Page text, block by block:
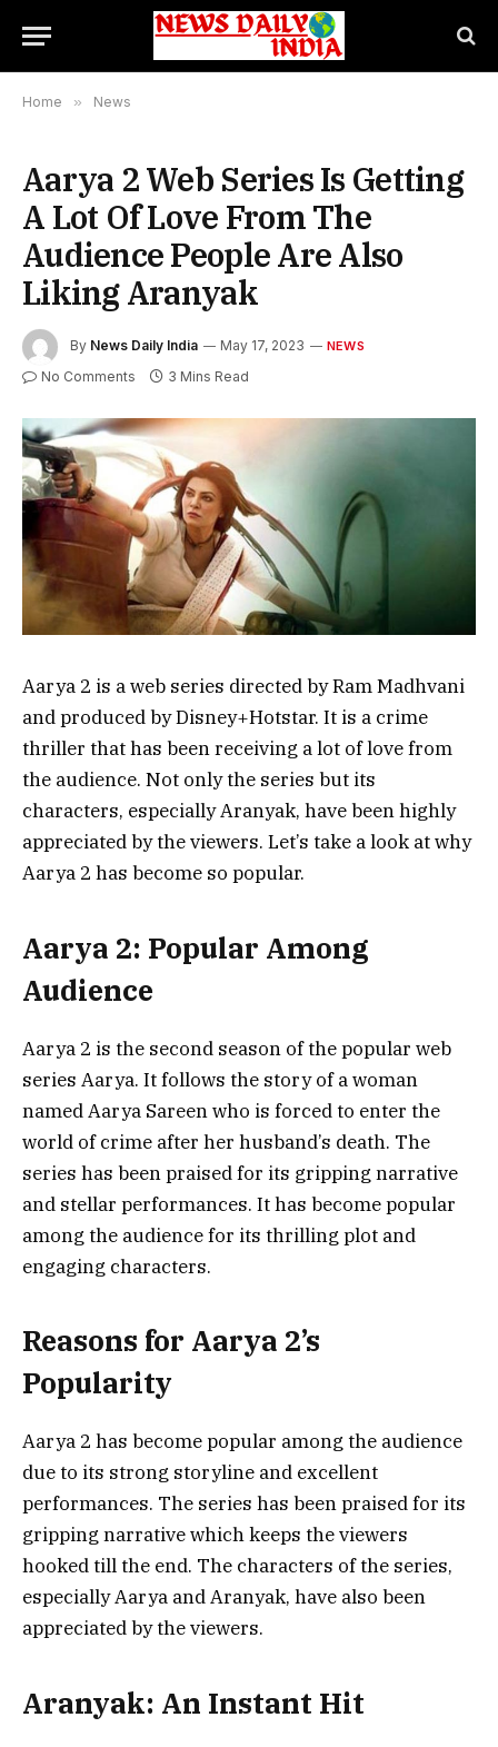
Home » News
Aarya 2 Web Series Is Getting
A Lot Of Love From The
Audience People Are Also
Liking Aranyak
By News Daily India May 17, 2023 NEWS
No Comments 3 Mins Read
Aarya 2 is a web series directed by Ram Madhvani
and produced by Disney+Hotstar. It is a crime
thriller that has been receiving a lot of love from
the audience. Not only the series but its
characters, especially Aranyak, have been highly
appreciated by the viewers. Let’s take a look at why
Aarya 2 has become so popular.
Aarya 2: Popular Among
Audience
Aarya 2 is the second season of the popular web
series Aarya. It follows the story of a woman
named Aarya Sareen who is forced to enter the
world of crime after her husband’s death. The
series has been praised for its gripping narrative
and stellar performances. It has become popular
among the audience for its thrilling plot and
engaging characters.
Reasons for Aarya 2’s
Popularity
Aarya 2 has become popular among the audience
due to its strong storyline and excellent
performances. The series has been praised for its
gripping narrative which keeps the viewers
hooked till the end. The characters of the series,
especially Aarya and Aranyak, have also been
appreciated by the viewers.
Aranyak: An Instant Hit